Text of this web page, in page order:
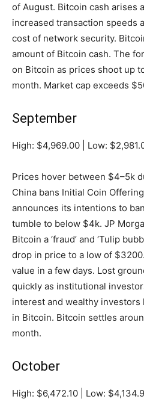
of August. Bitcoin cash arises
increased transaction speeds
cost of network security.
amount of Bitcoin cash. The
on Bitcoin as prices shoot up
month. Market cap exceeds
September
High: $4,969.00 | Low:
Prices hover between $4–5k
China bans Initial Coin
announces its intentions to
tumble to below $4k. JP
Bitcoin a ‘fraud’ and ‘Tulip
drop in price to a low of
value in a few days. Lost
quickly as institutional
interest and wealthy investors
in Bitcoin. Bitcoin settles
month.
October
High: $6,472.10 | Low: